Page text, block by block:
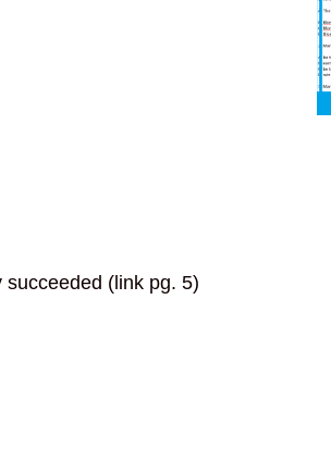
(link pg. 5)